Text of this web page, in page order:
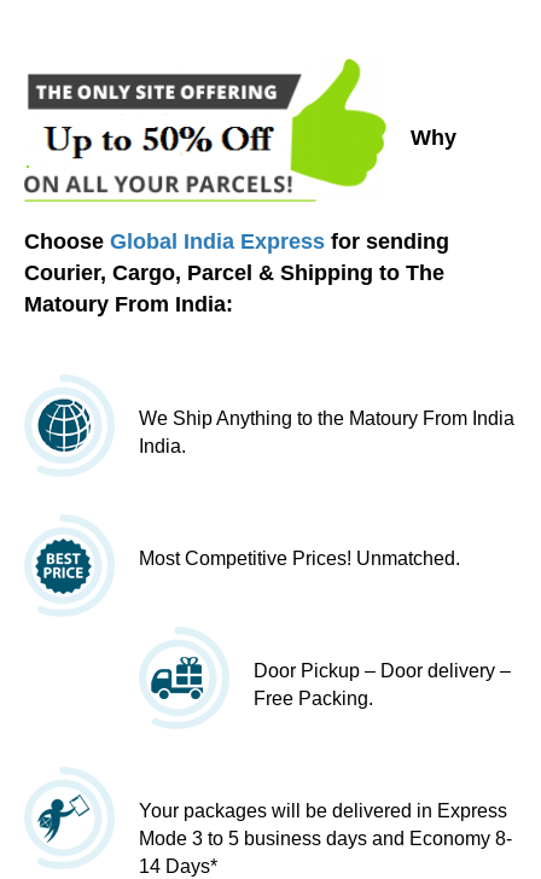
Why
Choose Global India Express for sending
Courier, Cargo, Parcel & Shipping to The
Matoury From India:
We Ship Anything to the Matoury From India
India.
Most Competitive Prices! Unmatched.
Door Pickup – Door delivery –
Free Packing.
Your packages will be delivered in Express
Mode 3 to 5 business days and Economy 8-
14 Days*